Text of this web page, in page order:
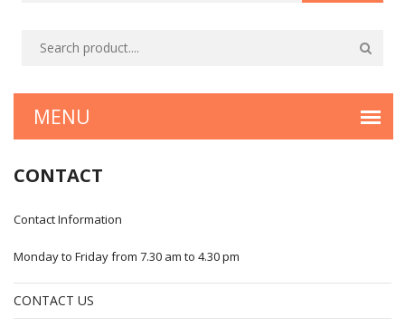
CONTACT
Contact Information
Monday to Friday from 7.30 am to 4.30 pm
CONTACT US